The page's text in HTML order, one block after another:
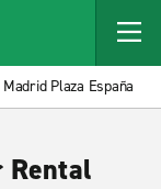
Madrid Plaza España
Rental